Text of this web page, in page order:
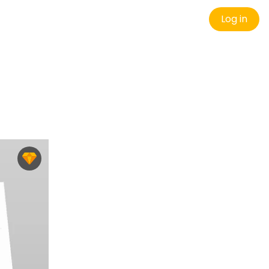
Log in